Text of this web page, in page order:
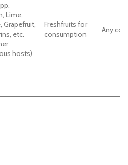
Lime,
Grapefruit,
etc.
hosts)
Freshfruits for
consumption
Any